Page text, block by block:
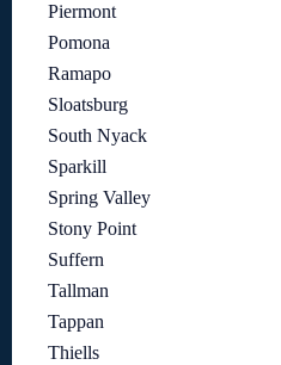
Piermont
Pomona
Ramapo
Sloatsburg
South Nyack
Sparkill
Spring Valley
Stony Point
Suffern
Tallman
Tappan
Thiells